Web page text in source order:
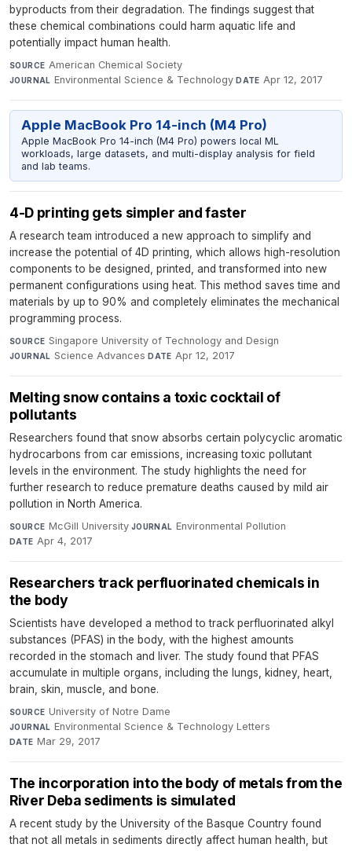
byproducts from their degradation. The findings suggest that
these chemical combinations could harm aquatic life and
potentially impact human health.
SOURCE American Chemical Society·
JOURNAL Environmental Science & Technology·DATE Apr 12, 2017
Apple MacBook Pro 14-inch (M4 Pro)
Apple MacBook Pro 14-inch (M4 Pro) powers local ML
workloads, large datasets, and multi-display analysis for field
and lab teams.
4-D printing gets simpler and faster
A research team introduced a new approach to simplify and
increase the potential of 4D printing, which allows high-resolution
components to be designed, printed, and transformed into new
permanent configurations using heat. This method saves time and
materials by up to 90% and completely eliminates the mechanical
programming process.
SOURCE Singapore University of Technology and Design·
JOURNAL Science Advances·DATE Apr 12, 2017
Melting snow contains a toxic cocktail of
pollutants
Researchers found that snow absorbs certain polycyclic aromatic
hydrocarbons from car emissions, increasing toxic pollutant
levels in the environment. The study highlights the need for
further research to reduce premature deaths caused by mild air
pollution in North America.
SOURCE McGill University·JOURNAL Environmental Pollution·
DATE Apr 4, 2017
Researchers track perfluorinated chemicals in
the body
Scientists have developed a method to track perfluorinated alkyl
substances (PFAS) in the body, with the highest amounts
recorded in the stomach and liver. The study found that PFAS
accumulate in multiple organs, including the lungs, kidney, heart,
brain, skin, muscle, and bone.
SOURCE University of Notre Dame·
JOURNAL Environmental Science & Technology Letters·
DATE Mar 29, 2017
The incorporation into the body of metals from the
River Deba sediments is simulated
A recent study by the University of the Basque Country found
that not all metals in sediments directly affect human health, but